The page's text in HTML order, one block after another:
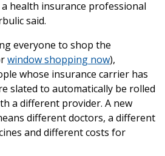
health insurance professional
said.
everyone to shop the
window shopping now),
whose insurance carrier has
slated to automatically be rolled
a different provider. A new
different doctors, a different
and different costs for